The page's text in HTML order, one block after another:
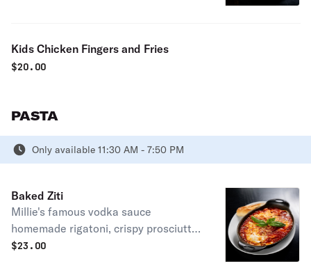
Kids Chicken Fingers and Fries
$20.00
PASTA
Only available 11:30 AM - 7:50 PM
Baked Ziti
Millie's famous vodka sauce
homemade rigatoni, crispy prosciutto
and fresh basil
$23.00